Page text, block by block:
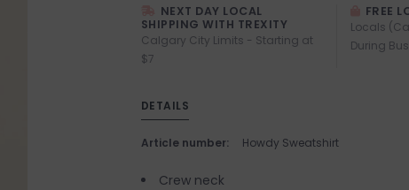
NEXT DAY LOCAL
SHIPPING WITH TREXITY
Calgary City Limits - Starting at
$7
FREE
Locals
During
DETAILS
Article number: Howdy Sweatshirt
Crew neck